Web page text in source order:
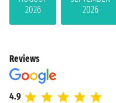
2026
2026
Reviews
4.9